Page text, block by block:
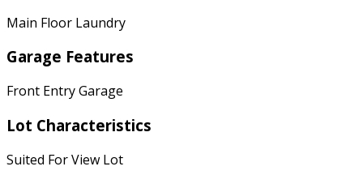
Main Floor Laundry
Garage Features
Front Entry Garage
Lot Characteristics
Suited For View Lot